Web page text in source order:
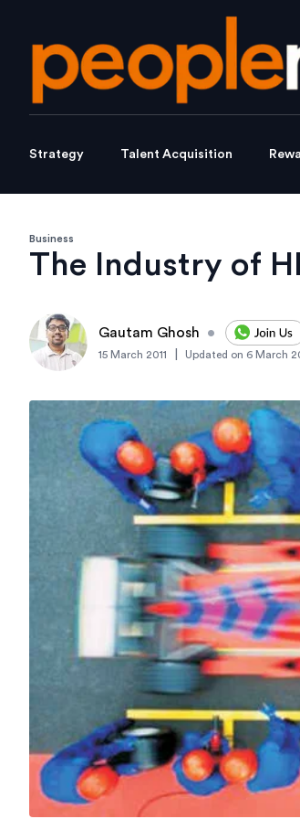
Strategy Talent Acquisition
Business
The Industry of
Gautam Ghosh •
15 March 2011 Updated on 6 March